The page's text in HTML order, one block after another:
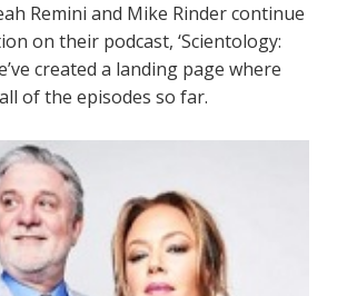
Remini and Mike Rinder continue
on their podcast, ‘Scientology:
created a landing page where
of the episodes so far.